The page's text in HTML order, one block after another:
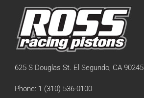
625 S Douglas St. El Segundo, CA 90245
Phone: 1 (310) 536-0100